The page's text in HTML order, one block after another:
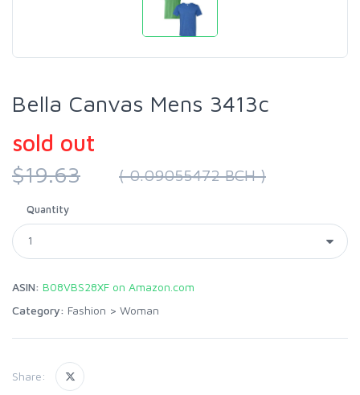
Bella Canvas Mens 3413c
sold out
$19.63
( 0.09055472 BCH )
Quantity
ASIN: B08VBS28XF on Amazon.com
Category: Fashion > Woman
Share: